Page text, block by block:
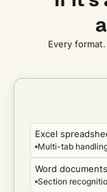
changed
Every
Excel
Multi-tab
Word documents
Section